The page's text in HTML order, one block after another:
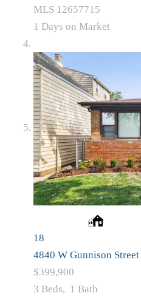
MLS 12657715
1 Days on Market
18
4840 W Gunnison Street
$399,900
3 Beds, 1 Bath